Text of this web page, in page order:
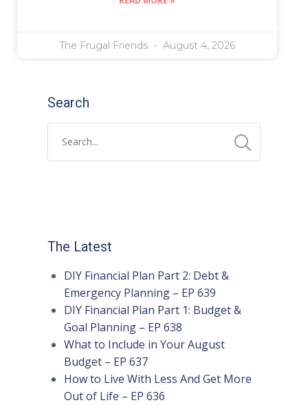
The Frugal Friends August 4, 2026
Search
The Latest
DIY Financial Plan Part 2: Debt &
Emergency Planning – EP 639
DIY Financial Plan Part 1: Budget &
Goal Planning – EP 638
What to Include in Your August
Budget – EP 637
How to Live With Less And Get More
Out of Life – EP 636